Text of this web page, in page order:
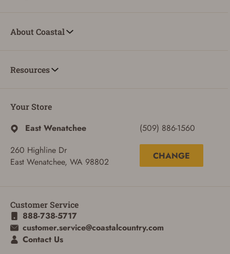
ADD TO CART CANCEL
About Coastal
Resources
Your Store
East Wenatchee
260 Highline Dr
East Wenatchee, WA 98802
(509) 886-1560
CHANGE
Customer Service
888-738-5717
customer.service@coastalcountry.com
Contact Us